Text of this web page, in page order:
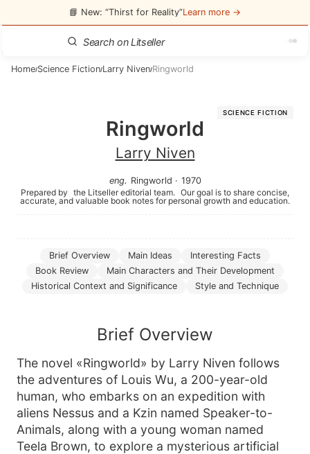
📘 New: “Thirst for Reality”Learn more →
Home/Science Fiction/Larry Niven/Ringworld
SCIENCE FICTION
Ringworld
Larry Niven
eng. Ringworld · 1970
Prepared by the Litseller editorial team. Our goal is to share concise,
accurate, and valuable book notes for personal growth and education.
Brief Overview Main Ideas
Interesting Facts
Book Review
Main Characters and Their Development
Historical Context and Significance
Style and Technique
Brief Overview
The novel «Ringworld» by Larry Niven follows
the adventures of Louis Wu, a 200-year-old
human, who embarks on an expedition with
aliens Nessus and a Kzin named Speaker-to-
Animals, along with a young woman named
Teela Brown, to explore a mysterious artificial